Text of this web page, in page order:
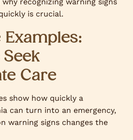
is crucial.
Examples:
Care
show how quickly a
can turn into an emergency,
warning signs changes the